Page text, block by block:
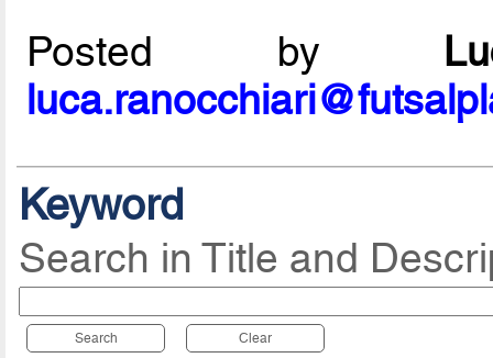
Posted by
Keyword
Search in Title and
Search Clear